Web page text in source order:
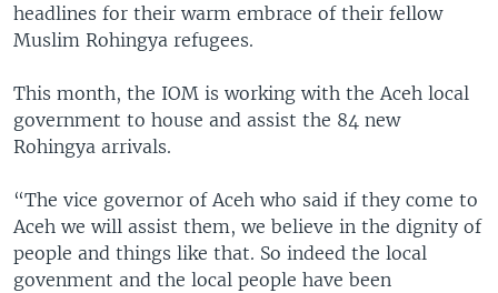
headlines for their warm embrace of their fellow
Muslim Rohingya refugees.
This month, the IOM is working with the Aceh local
government to house and assist the 84 new
Rohingya arrivals.
“The vice governor of Aceh who said if they come to
Aceh we will assist them, we believe in the dignity of
people and things like that. So indeed the local
govenment and the local people have been